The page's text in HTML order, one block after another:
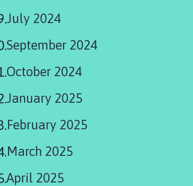
July 2024
September 2024
October 2024
January 2025
February 2025
March 2025
April 2025